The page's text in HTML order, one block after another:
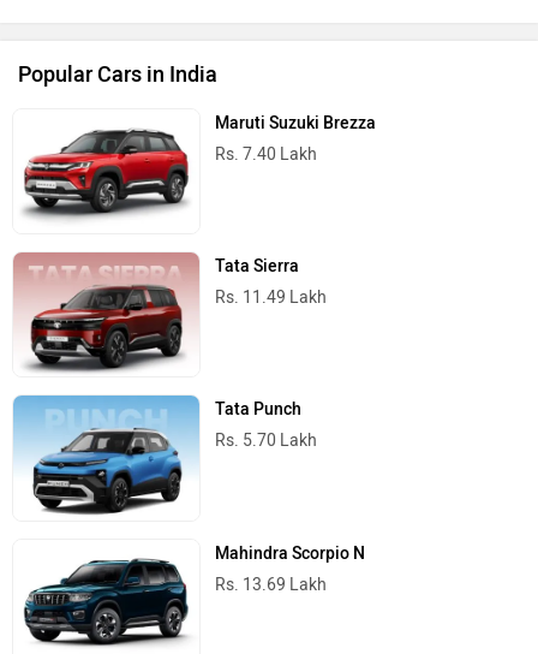
Popular Cars in India
Maruti Suzuki Brezza
Rs. 7.40 Lakh
Tata Sierra
Rs. 11.49 Lakh
Tata Punch
Rs. 5.70 Lakh
Mahindra Scorpio N
Rs. 13.69 Lakh